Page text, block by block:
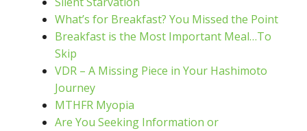
What’s for Breakfast? You Missed the Point
Breakfast is the Most Important Meal…To
Skip
VDR – A Missing Piece in Your Hashimoto
Journey
MTHFR Myopia
Are You Seeking Information or